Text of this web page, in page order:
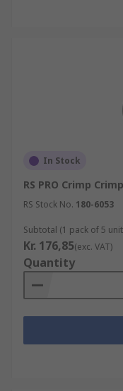
In Stock
RS PRO Crimp
RS Stock No. 180-6053
Subtotal (1 pack of 5
Kr. 176,85(exc. VAT)
Quantity